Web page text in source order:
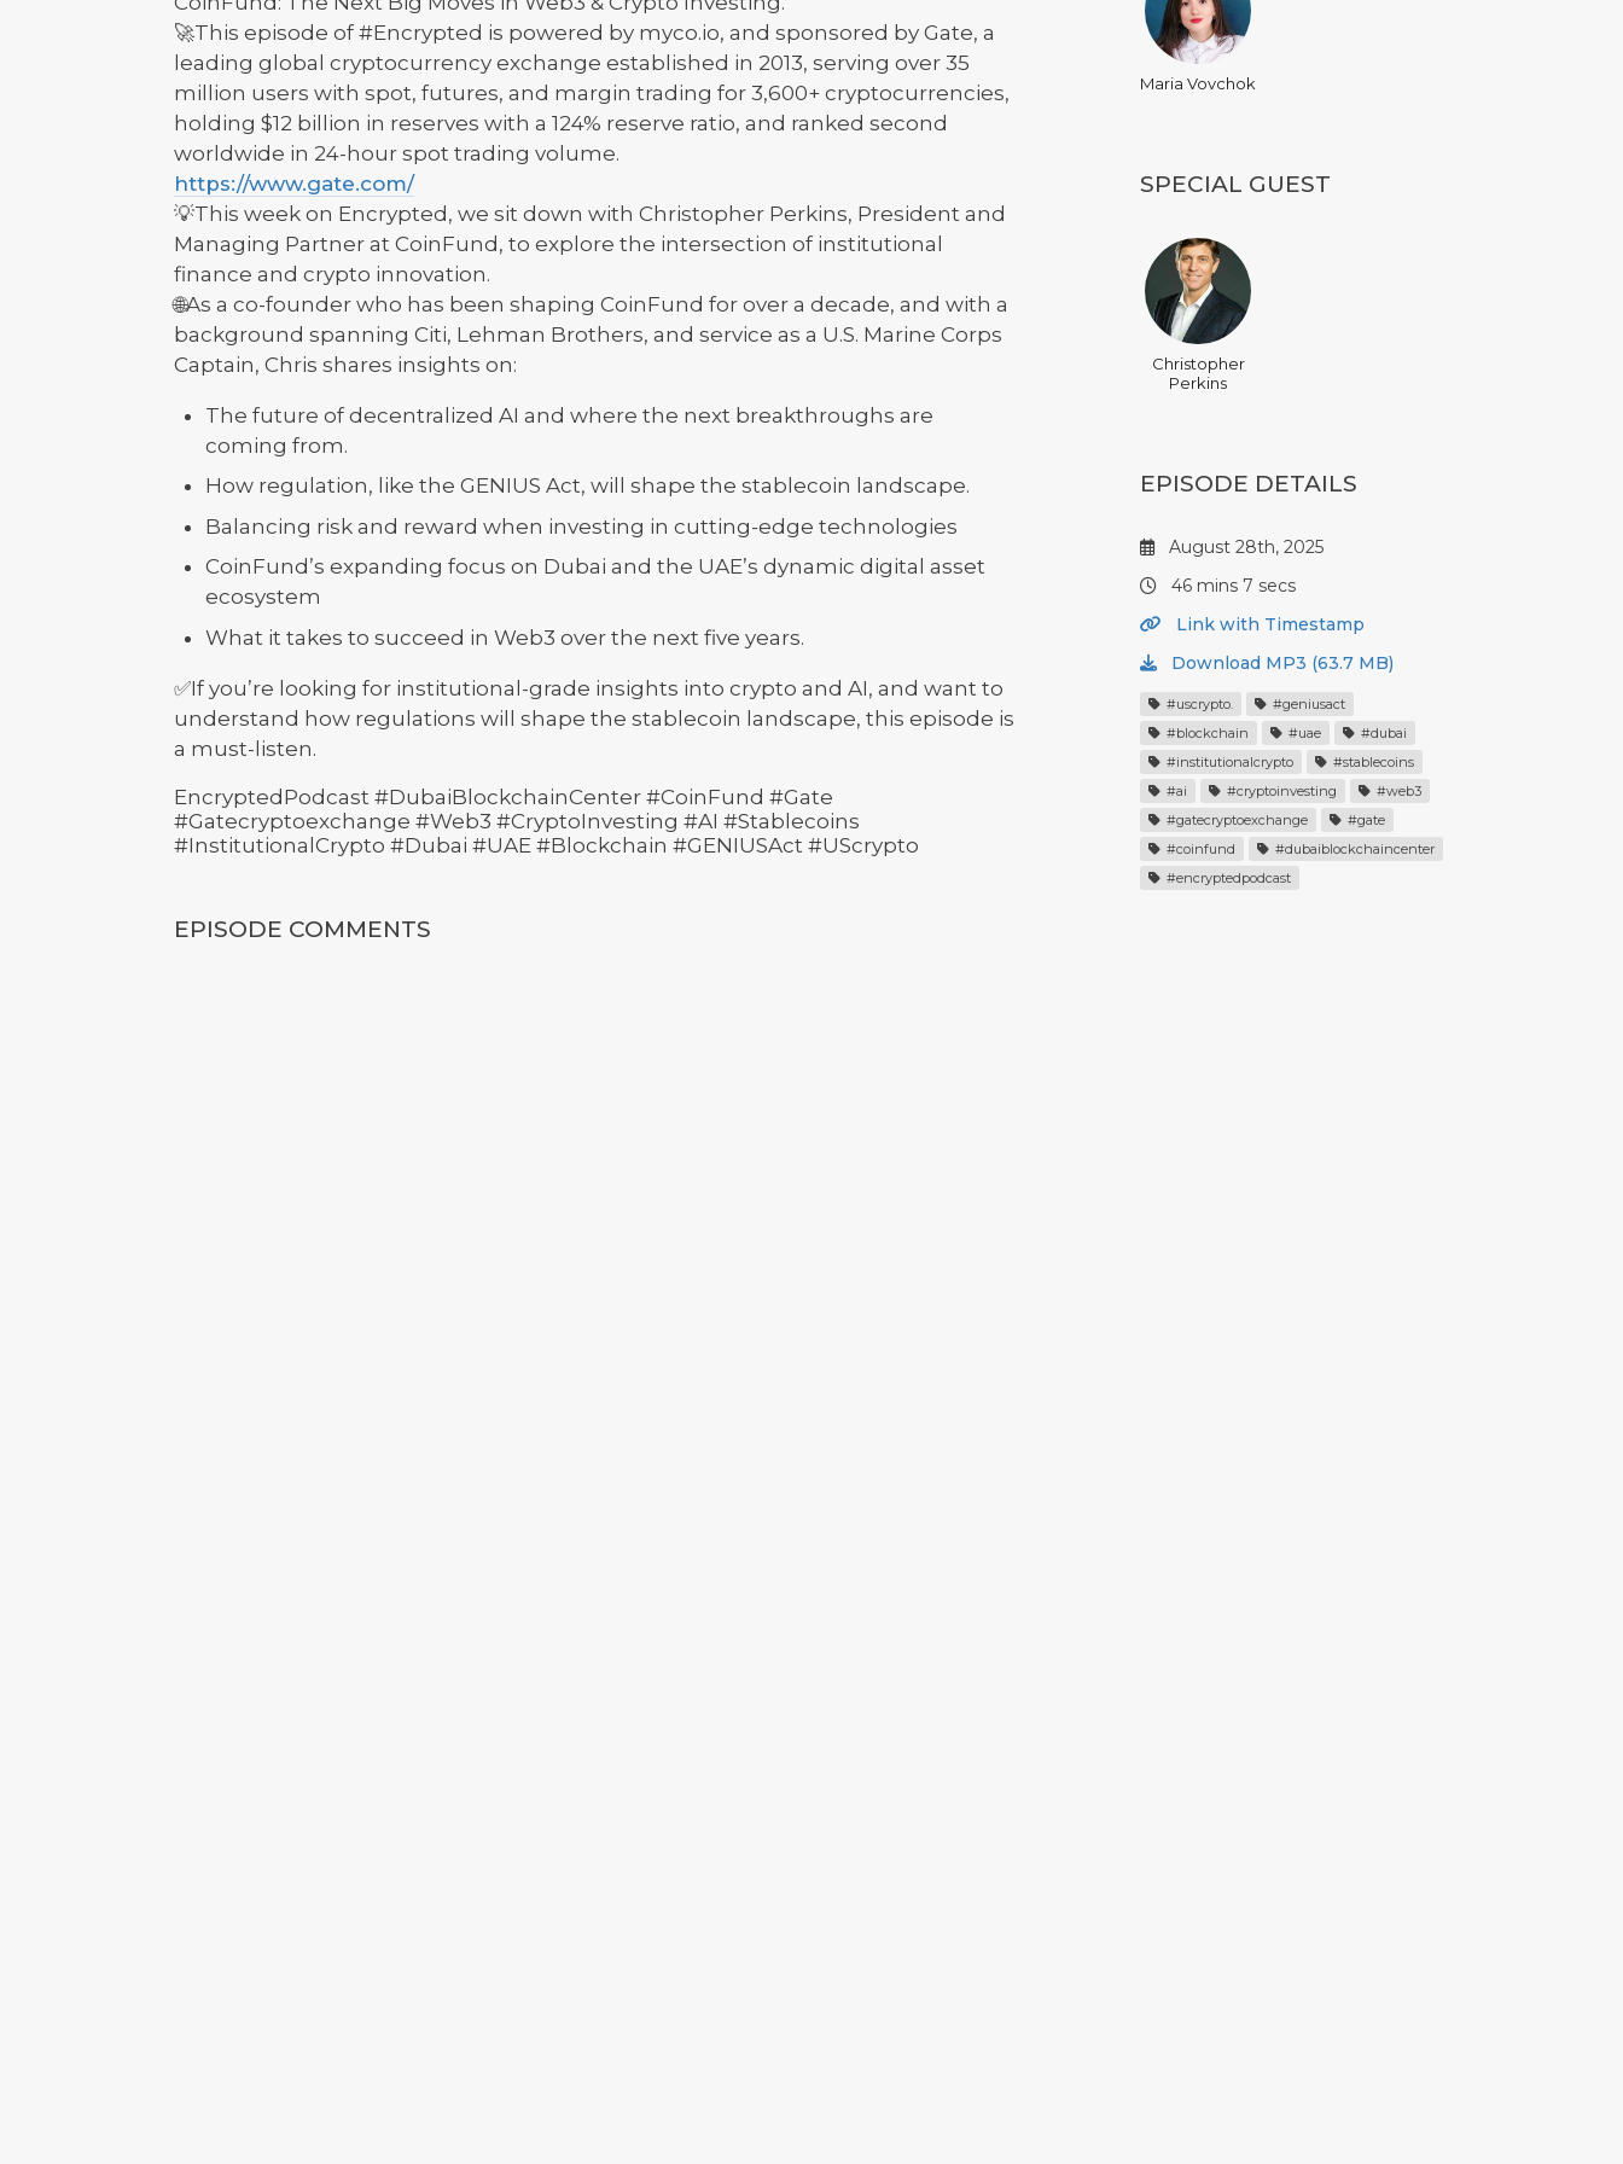
🚀This episode of #Encrypted is powered by myco.io, and sponsored by Gate, a
leading global cryptocurrency exchange established in 2013, serving over 35
million users with spot, futures, and margin trading for 3,600+ cryptocurrencies,
holding $12 billion in reserves with a 124% reserve ratio, and ranked second
worldwide in 24-hour spot trading volume.
https://www.gate.com/
💡This week on Encrypted, we sit down with Christopher Perkins, President and
Managing Partner at CoinFund, to explore the intersection of institutional
finance and crypto innovation.
🌐As a co-founder who has been shaping CoinFund for over a decade, and with a
background spanning Citi, Lehman Brothers, and service as a U.S. Marine Corps
Captain, Chris shares insights on:
The future of decentralized AI and where the next breakthroughs are
coming from.
How regulation, like the GENIUS Act, will shape the stablecoin landscape.
Balancing risk and reward when investing in cutting-edge technologies
CoinFund’s expanding focus on Dubai and the UAE’s dynamic digital asset
ecosystem
What it takes to succeed in Web3 over the next five years.
✅If you’re looking for institutional-grade insights into crypto and AI, and want to
understand how regulations will shape the stablecoin landscape, this episode is
a must-listen.
EncryptedPodcast #DubaiBlockchainCenter #CoinFund #Gate
#Gatecryptoexchange #Web3 #CryptoInvesting #AI #Stablecoins
#InstitutionalCrypto #Dubai #UAE #Blockchain #GENIUSAct #UScrypto
EPISODE COMMENTS
Maria Vovchok
SPECIAL GUEST
Christopher
Perkins
EPISODE DETAILS
August 28th, 2025
46 mins 7 secs
Link with Timestamp
Download MP3 (63.7 MB)
#uscrypto.
#geniusact
#blockchain
#uae
#dubai
#institutionalcrypto
#stablecoins
#ai
#cryptoinvesting
#web3
#gatecryptoexchange
#gate
#coinfund
#dubaiblockchaincenter
#encryptedpodcast